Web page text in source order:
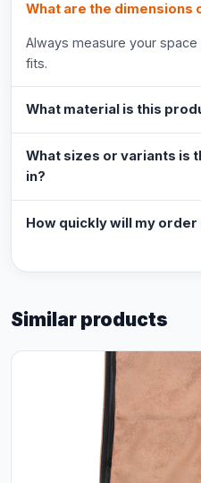
What are the dimensions
Always measure your
fits.
What material is this
What sizes or variants is
in?
How quickly will my
Similar products